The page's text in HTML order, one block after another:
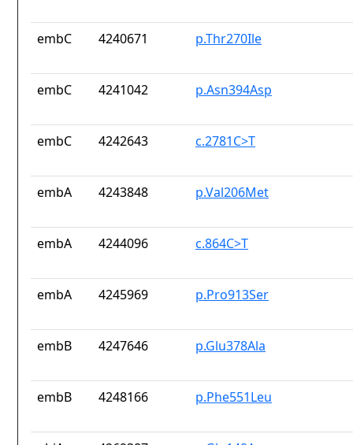
embC 4240671 p.Thr270Ile
embC 4241042 p.Asn394Asp
embC 4242643 c.2781C>T
embA 4243848 p.Val206Met
embA 4244096 c.864C>T
embA 4245969 p.Pro913Ser
embB 4247646 p.Glu378Ala
embB 4248166 p.Phe551Leu